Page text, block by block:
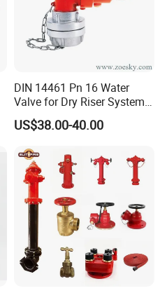
steel
steel lever Stainless steel lever with lock
mild chemicals Steam, oil, slurry, abrasive fluids
DIN 14461 Pn 16 Water
Valve for Dry Riser Systems
Working Pressure 16bar
Test Pressure 25 Bar
US$38.00-40.00